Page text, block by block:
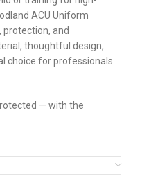
ACU Uniform
and
thoughtful design,
choice for professionals
— with the